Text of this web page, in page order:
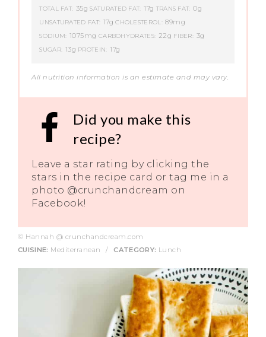
TOTAL FAT: 35g SATURATED FAT: 17g TRANS FAT: 0g
UNSATURATED FAT: 17g CHOLESTEROL: 89mg
SODIUM: 1075mg CARBOHYDRATES: 22g FIBER: 3g
SUGAR: 13g PROTEIN: 17g
All nutrition information is an estimate and may vary.
Did you make this
recipe?
Leave a star rating by clicking the
stars in the recipe card or tag me in a
photo @crunchandcream on
Facebook!
© Hannah @ crunchandcream.com
CUISINE: Mediterranean / CATEGORY: Lunch